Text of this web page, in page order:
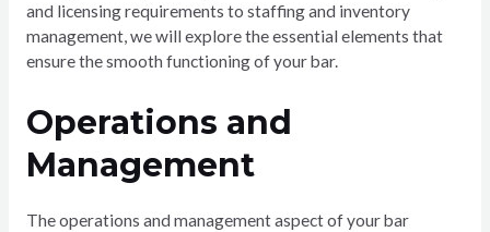
and licensing requirements to staffing and inventory
management, we will explore the essential elements that
ensure the smooth functioning of your bar.
Operations and
Management
The operations and management aspect of your bar